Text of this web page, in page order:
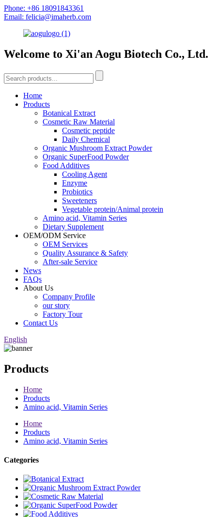
Phone: +86 18091843361
Email: felicia@imaherb.com
Welcome to Xi'an Aogu Biotech Co., Ltd.
Home
Products
Botanical Extract
Cosmetic Raw Material
Cosmetic peptide
Daily Chemical
Organic Mushroom Extract Powder
Organic SuperFood Powder
Food Additives
Cooling Agent
Enzyme
Probiotics
Sweeteners
Vegetable protein/Animal protein
Amino acid, Vitamin Series
Dietary Supplement
OEM/ODM Service
OEM Services
Quality Assurance & Safety
After-sale Service
News
FAQs
About Us
Company Profile
our story
Factory Tour
Contact Us
English
Products
Home
Products
Amino acid, Vitamin Series
Home
Products
Amino acid, Vitamin Series
Categories